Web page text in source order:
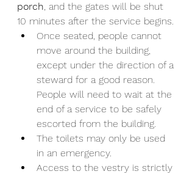
porch, and the gates will be shut
10 minutes after the service begins.
Once seated, people cannot
move around the building,
except under the direction of a
steward for a good reason.
People will need to wait at the
end of a service to be safely
escorted from the building.
The toilets may only be used
in an emergency.
Access to the vestry is strictly